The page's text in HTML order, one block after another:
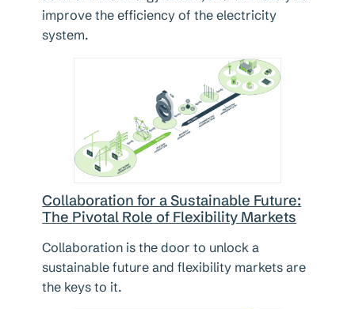
improve the efficiency of the electricity
system.
Collaboration for a Sustainable Future:
The Pivotal Role of Flexibility Markets
Collaboration is the door to unlock a
sustainable future and flexibility markets are
the keys to it.